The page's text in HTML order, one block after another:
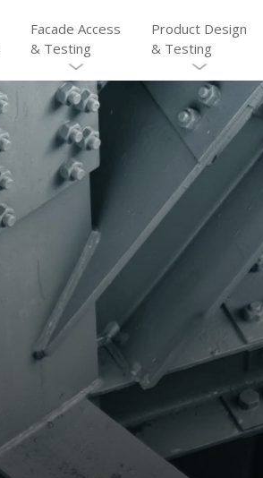
Facade Access
& Testing
Product Design
& Testing